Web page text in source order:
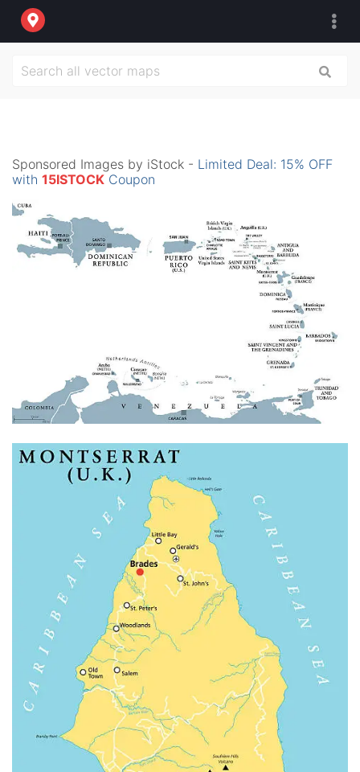
Sponsored Images by iStock - Limited Deal: 15% OFF
with 15ISTOCK Coupon